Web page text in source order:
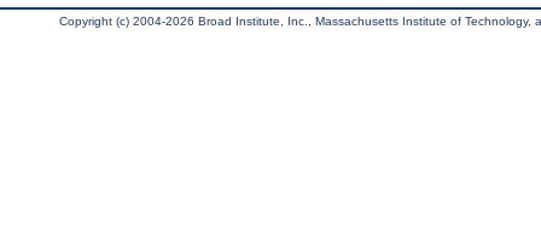
Copyright (c) 2004-2026 Broad Institute, Inc., Massachusetts Institute of Technology,